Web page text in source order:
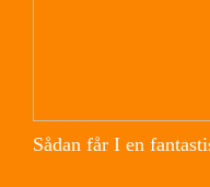
Sådan får I en